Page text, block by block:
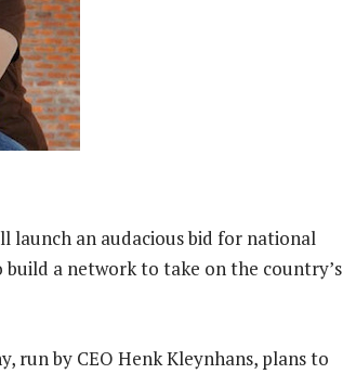
launch an audacious bid for national
a network to take on the country’s
run by CEO Henk Kleynhans, plans to